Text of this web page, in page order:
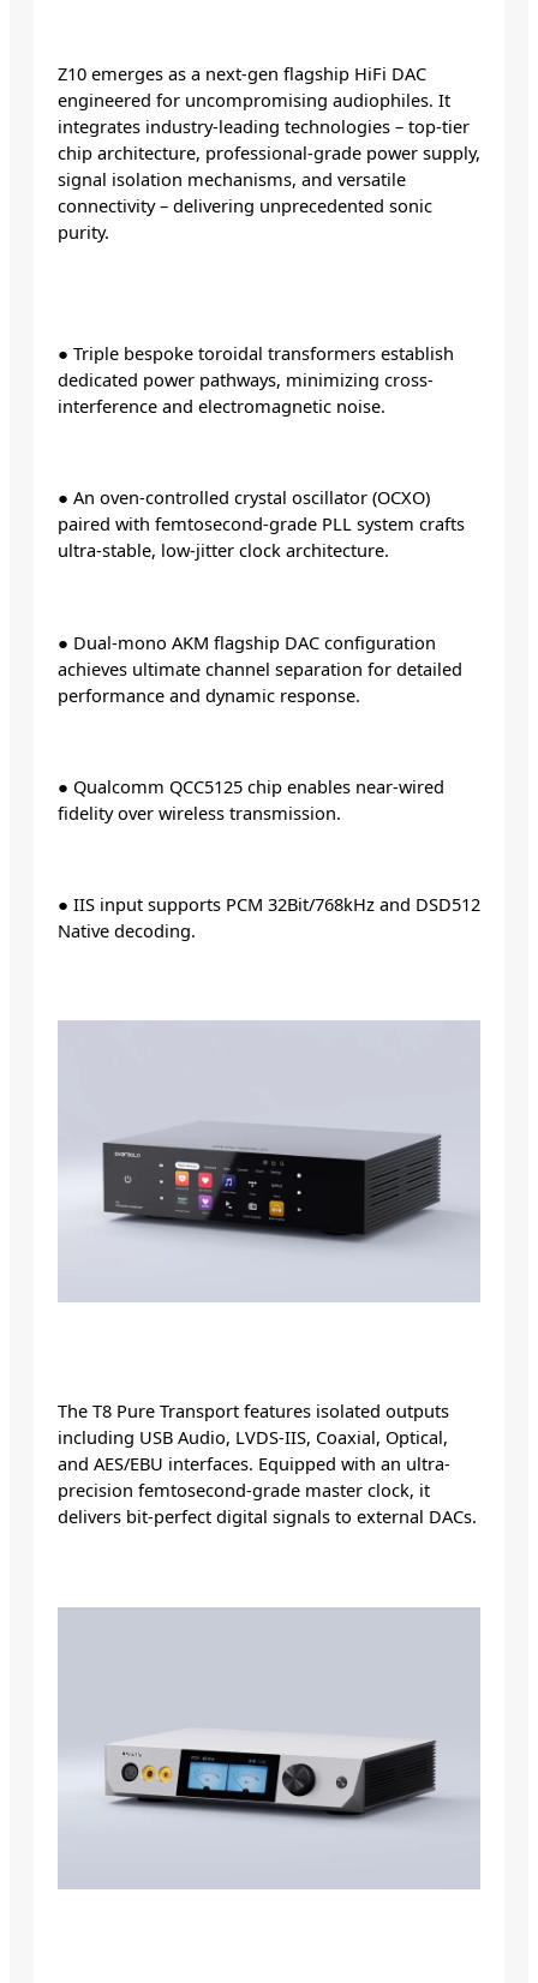
Z10 emerges as a next-gen flagship HiFi DAC
engineered for uncompromising audiophiles. It
integrates industry-leading technologies – top-tier
chip architecture, professional-grade power supply,
signal isolation mechanisms, and versatile
connectivity – delivering unprecedented sonic
purity.
● Triple bespoke toroidal transformers establish
dedicated power pathways, minimizing cross-
interference and electromagnetic noise.
● An oven-controlled crystal oscillator (OCXO)
paired with femtosecond-grade PLL system crafts
ultra-stable, low-jitter clock architecture.
● Dual-mono AKM flagship DAC configuration
achieves ultimate channel separation for detailed
performance and dynamic response.
● Qualcomm QCC5125 chip enables near-wired
fidelity over wireless transmission.
● IIS input supports PCM 32Bit/768kHz and DSD512
Native decoding.
The T8 Pure Transport features isolated outputs
including USB Audio, LVDS-IIS, Coaxial, Optical,
and AES/EBU interfaces. Equipped with an ultra-
precision femtosecond-grade master clock, it
delivers bit-perfect digital signals to external DACs.